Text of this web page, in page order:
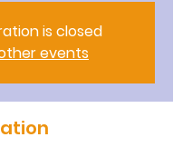
is closed
events